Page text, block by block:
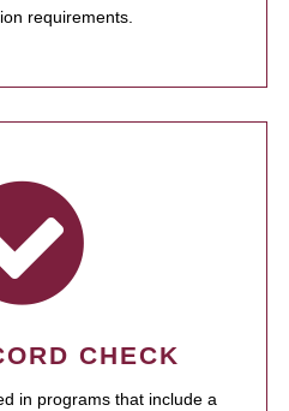
requirements.
CHECK
in programs that include a